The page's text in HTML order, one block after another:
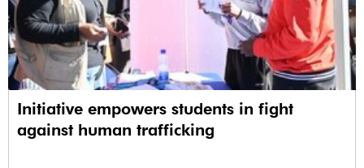
Initiative empowers students in fight
against human trafficking